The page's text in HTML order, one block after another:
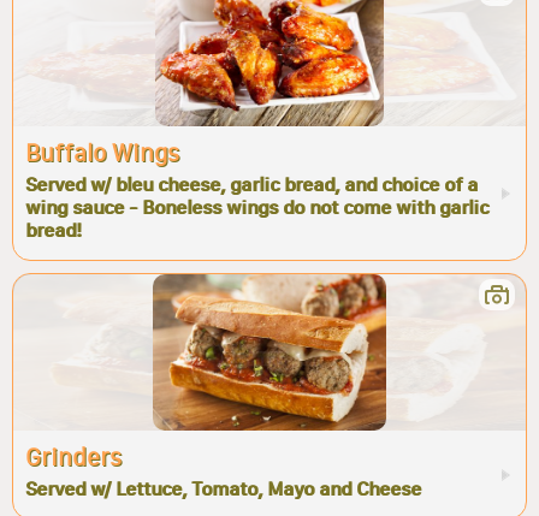
Buffalo Wings
Served w/ bleu cheese, garlic bread, and choice of a
wing sauce - Boneless wings do not come with garlic
bread!
Grinders
Served w/ Lettuce, Tomato, Mayo and Cheese